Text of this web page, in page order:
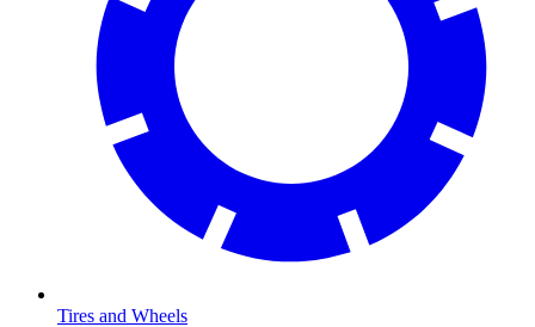
Tires and Wheels